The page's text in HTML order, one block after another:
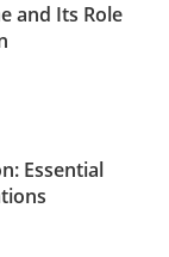
and Its Role
Essential